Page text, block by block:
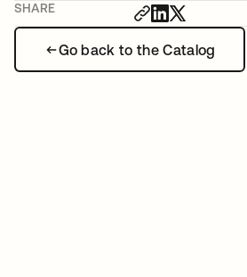
Go back to the Catalog
SHARE